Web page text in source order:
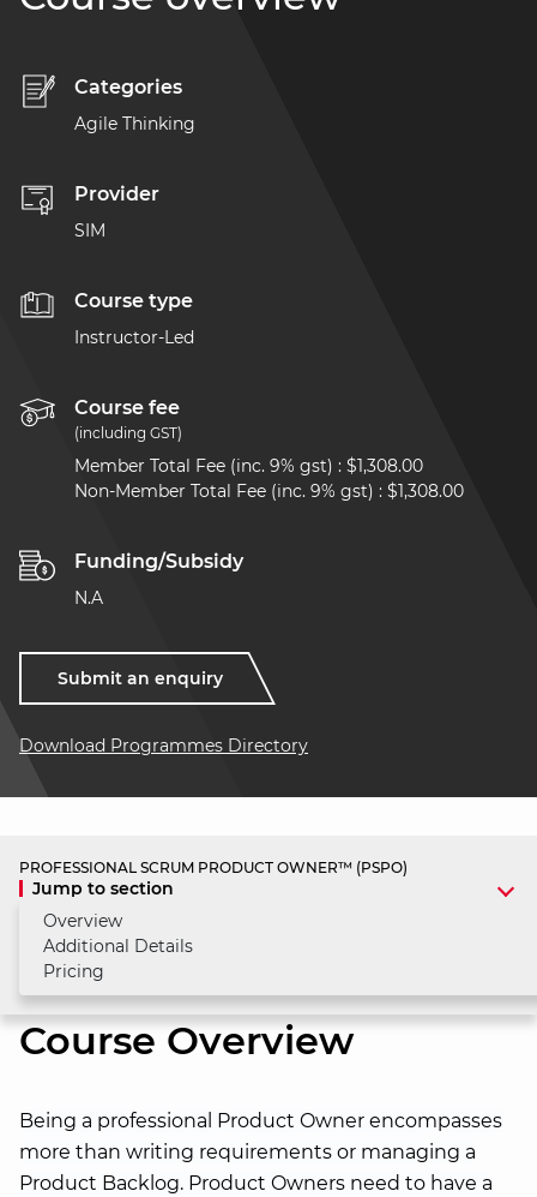
Categories
Agile Thinking
Provider
SIM
Course type
Instructor-Led
Course fee
(including GST)
Member Total Fee (inc. 9% gst) : $1,308.00
Non-Member Total Fee (inc. 9% gst) : $1,308.00
Funding/Subsidy
N.A
Submit an enquiry
Download Programmes Directory
PROFESSIONAL SCRUM PRODUCT OWNER™ (PSPO)
Jump to section
Overview
Additional Details
Pricing
Course Overview
Being a professional Product Owner encompasses
more than writing requirements or managing a
Product Backlog. Product Owners need to have a